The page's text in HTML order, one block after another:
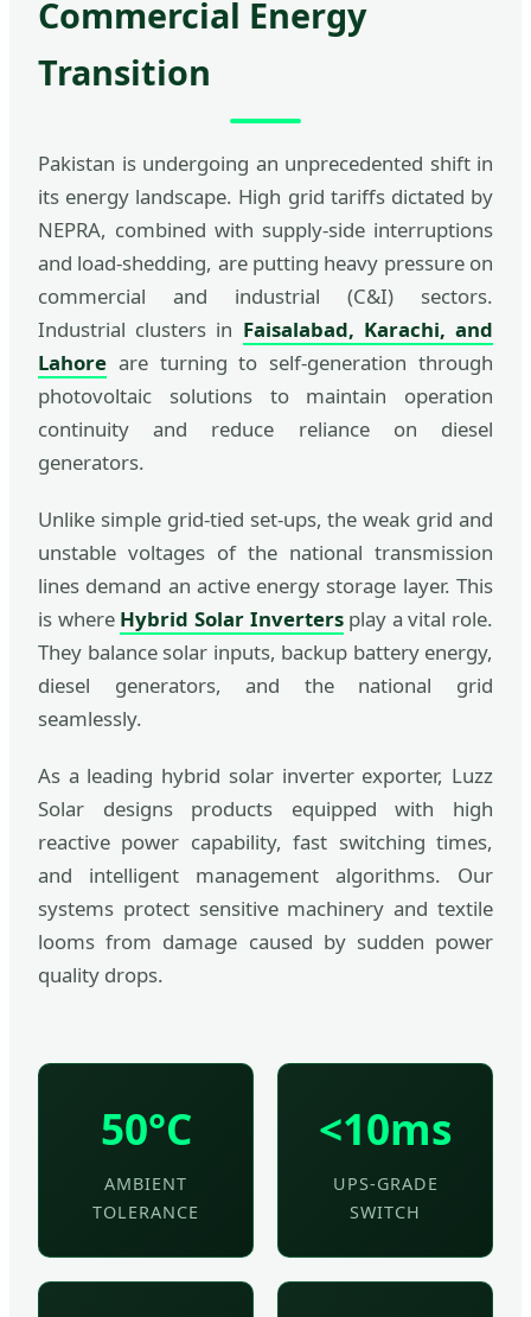
Commercial Energy
Transition
Pakistan is undergoing an unprecedented shift in
its energy landscape. High grid tariffs dictated by
NEPRA, combined with supply-side interruptions
and load-shedding, are putting heavy pressure on
commercial and industrial (C&I) sectors.
Industrial clusters in Faisalabad, Karachi, and
Lahore are turning to self-generation through
photovoltaic solutions to maintain operation
continuity and reduce reliance on diesel
generators.
Unlike simple grid-tied set-ups, the weak grid and
unstable voltages of the national transmission
lines demand an active energy storage layer. This
is where Hybrid Solar Invertersplay a vital role.
They balance solar inputs, backup battery energy,
diesel generators, and the national grid
seamlessly.
As a leading hybrid solar inverter exporter, Luzz
Solar designs products equipped with high
reactive power capability, fast switching times,
and intelligent management algorithms. Our
systems protect sensitive machinery and textile
looms from damage caused by sudden power
quality drops.
50°C
AMBIENT
TOLERANCE
<10ms
UPS-GRADE
SWITCH